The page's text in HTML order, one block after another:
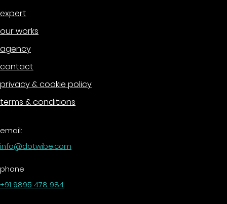
email:
info@dotwibe.com
phone
+91 9895 478 984
expert
our works
agency
contact
privacy & cookie policy
terms & conditions